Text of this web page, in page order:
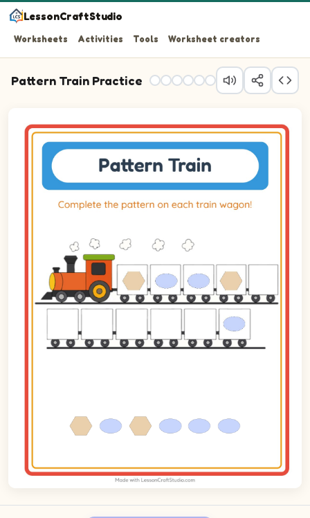
LessonCraftStudio
Worksheets Activities Tools Worksheet creators
Pattern Train Practice
Question 2: Drag the correct image into wagon 2 to
Question 3: Drag the correct image into wagon 3 to
Question 4: Drag the correct image into wagon 4 to
Question 5: Drag the correct image into wagon 5 to
Question 6: Drag the correct image into wagon 6 to